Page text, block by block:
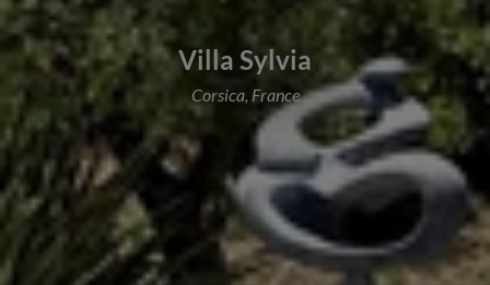
Villa Sylvia
Corsica, France